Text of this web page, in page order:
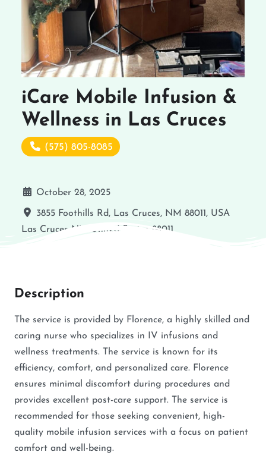
iCare Mobile Infusion &
Wellness in Las Cruces
(575) 805-8085
October 28, 2025
3855 Foothills Rd, Las Cruces, NM 88011, USA
Las Cruces NM United States 88011
Description
The service is provided by Florence, a highly skilled and
caring nurse who specializes in IV infusions and
wellness treatments. The service is known for its
efficiency, comfort, and personalized care. Florence
ensures minimal discomfort during procedures and
provides excellent post-care support. The service is
recommended for those seeking convenient, high-
quality mobile infusion services with a focus on patient
comfort and well-being.